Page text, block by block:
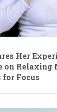
Her
on Relaxing
for Focus